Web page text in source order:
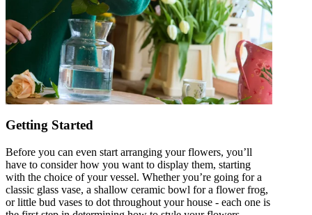
Getting Started
Before you can even start arranging your flowers, you’ll
have to consider how you want to display them, starting
with the choice of your vessel. Whether you’re going for a
classic glass vase, a shallow ceramic bowl for a flower frog,
or little bud vases to dot throughout your house - each one is